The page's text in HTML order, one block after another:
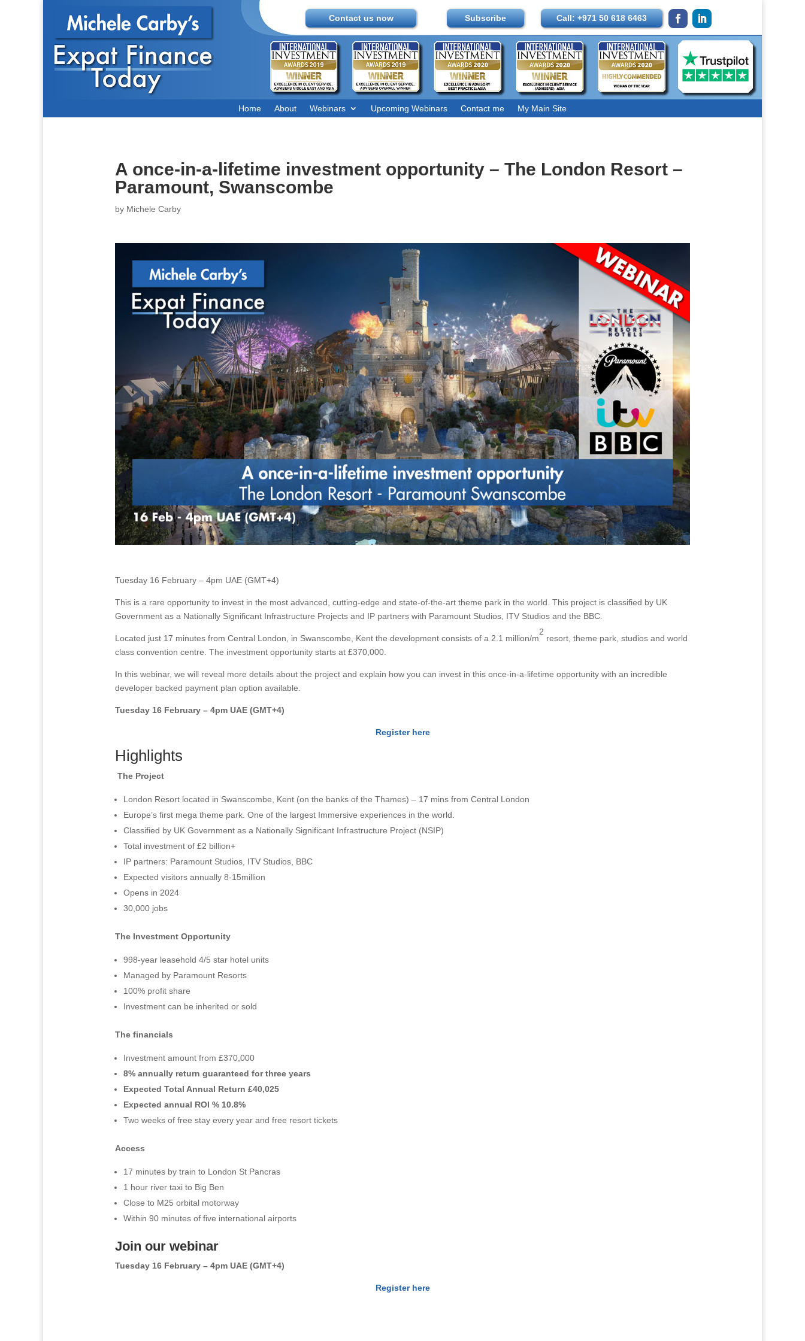
Contact us now Subscribe Call: +971 50 618 6463
Home About Webinars Upcoming Webinars Contact me My Main Site
A once-in-a-lifetime investment opportunity – The London Resort –
Paramount, Swanscombe
by Michele Carby
Tuesday 16 February – 4pm UAE (GMT+4)
This is a rare opportunity to invest in the most advanced, cutting-edge and state-of-the-art theme park in the world. This project is classified by UK
Government as a Nationally Significant Infrastructure Projects and IP partners with Paramount Studios, ITV Studios and the BBC.
Located just 17 minutes from Central London, in Swanscombe, Kent the development consists of a 2.1 million/m
2
resort, theme park, studios and world
class convention centre. The investment opportunity starts at £370,000.
In this webinar, we will reveal more details about the project and explain how you can invest in this once-in-a-lifetime opportunity with an incredible
developer backed payment plan option available.
Tuesday 16 February – 4pm UAE (GMT+4)
Register here
Highlights
The Project
London Resort located in Swanscombe, Kent (on the banks of the Thames) – 17 mins from Central London
Europe’s first mega theme park. One of the largest Immersive experiences in the world.
Classified by UK Government as a Nationally Significant Infrastructure Project (NSIP)
Total investment of £2 billion+
IP partners: Paramount Studios, ITV Studios, BBC
Expected visitors annually 8-15million
Opens in 2024
30,000 jobs
The Investment Opportunity
998-year leasehold 4/5 star hotel units
Managed by Paramount Resorts
100% profit share
Investment can be inherited or sold
The financials
Investment amount from £370,000
8% annually return guaranteed for three years
Expected Total Annual Return £40,025
Expected annual ROI % 10.8%
Two weeks of free stay every year and free resort tickets
Access
17 minutes by train to London St Pancras
1 hour river taxi to Big Ben
Close to M25 orbital motorway
Within 90 minutes of five international airports
Join our webinar
Tuesday 16 February – 4pm UAE (GMT+4)
Register here